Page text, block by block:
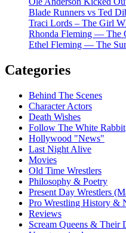
Blade Runners vs Ted
Traci Lords – The Girl
Rhonda Fleming — The
Ethel Fleming — The
Categories
Behind The Scenes
Character Actors
Death Wishes
Follow The White Rabbit
Hollywood "News"
Last Night Alive
Movies
Old Time Wrestlers
Philosophy & Poetry
Present Day Wrestlers
Pro Wrestling History &
Reviews
Scream Queens & Their